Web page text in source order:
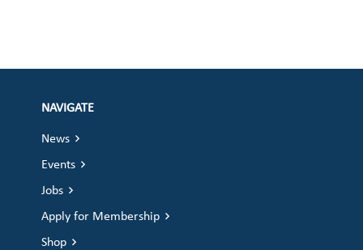
NAVIGATE
News
Events
Jobs
Apply for Membership
Shop